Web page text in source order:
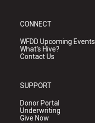
CONNECT
WFDD Upcoming Events
What's Hive?
Contact Us
SUPPORT
Donor Portal
Underwriting
Give Now